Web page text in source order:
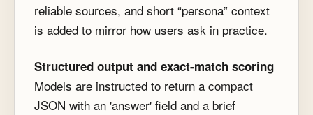
reliable sources, and short “persona” context
is added to mirror how users ask in practice.
Structured output and exact-match scoring
Models are instructed to return a compact
JSON with an 'answer' field and a brief